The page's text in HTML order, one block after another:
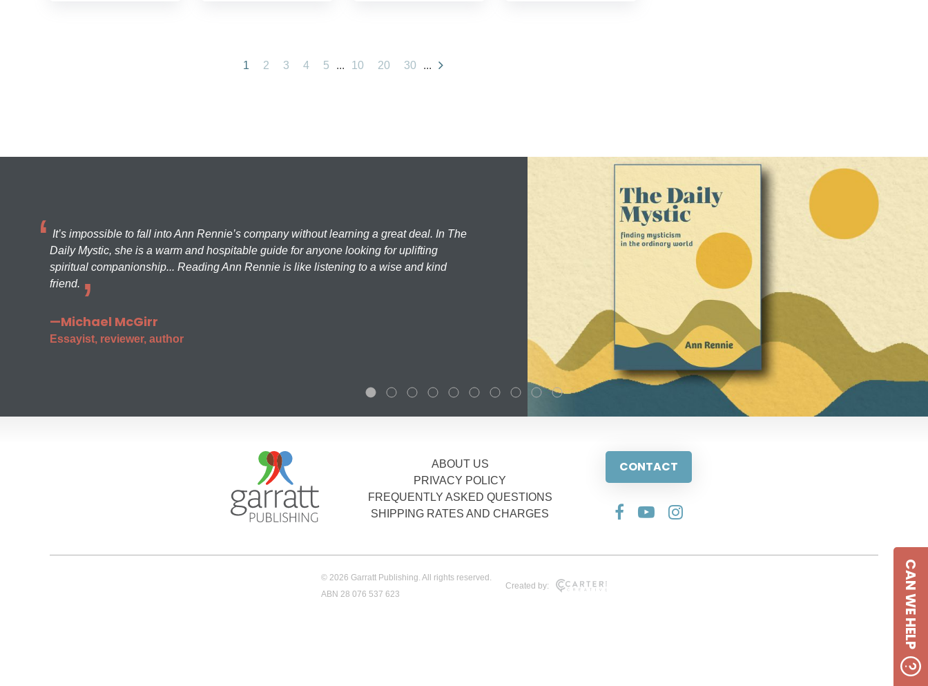
1 2 3 4 5 ... 10 20 30 ...
It’s impossible to fall into Ann Rennie’s company without learning a great deal. In The
Daily Mystic, she is a warm and hospitable guide for anyone looking for uplifting
spiritual companionship... Reading Ann Rennie is like listening to a wise and kind
friend.
—Michael McGirr
Essayist, reviewer, author
ABOUT US
PRIVACY POLICY
FREQUENTLY ASKED QUESTIONS
SHIPPING RATES AND CHARGES
CONTACT
© 2026 Garratt Publishing. All rights reserved.
ABN 28 076 537 623
Created by: CAN WE HELP